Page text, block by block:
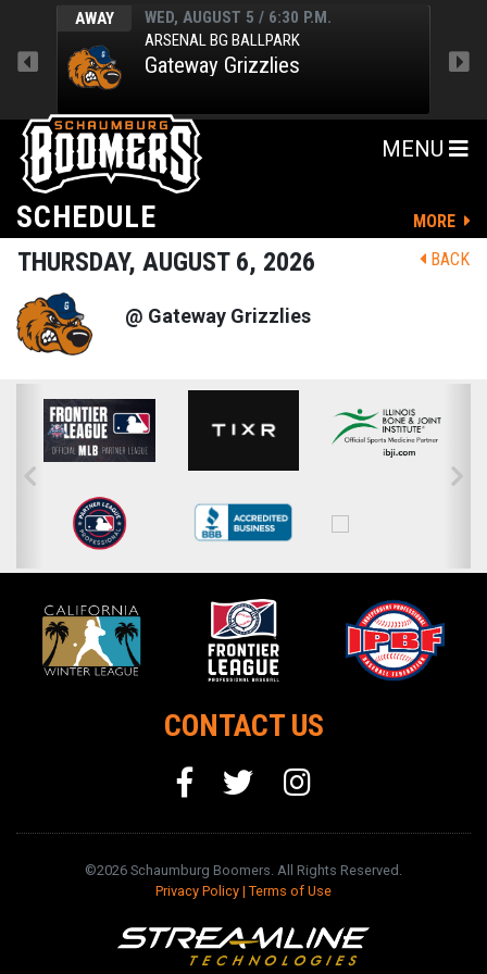
AWAY
WED, AUGUST 5 / 6:30 P.M.
ARSENAL BG BALLPARK
Gateway Grizzlies
MENU
SCHEDULE MORE
THURSDAY, AUGUST 6, 2026 BACK
@ Gateway Grizzlies
CONTACT US
©2026 Schaumburg Boomers. All Rights Reserved.
Privacy Policy | Terms of Use